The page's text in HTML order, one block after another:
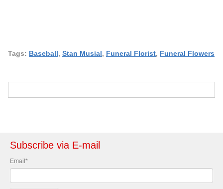
Tags: Baseball, Stan Musial, Funeral Florist, Funeral Flowers
Subscribe via E-mail
Email*